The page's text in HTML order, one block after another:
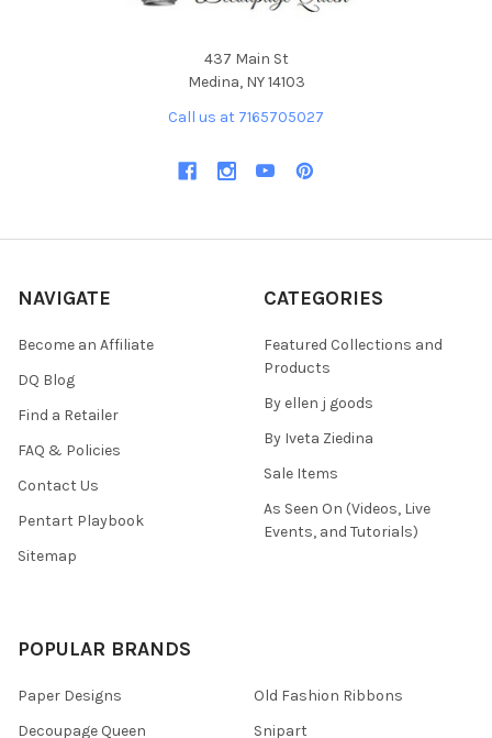
437 Main St
Medina, NY 14103
Call us at 7165705027
NAVIGATE
Become an Affiliate
DQ Blog
Find a Retailer
FAQ & Policies
Contact Us
Pentart Playbook
Sitemap
CATEGORIES
Featured Collections and
Products
By ellen j goods
By Iveta Ziedina
Sale Items
As Seen On (Videos, Live
Events, and Tutorials)
POPULAR BRANDS
Paper Designs
Decoupage Queen
Old Fashion Ribbons
Snipart